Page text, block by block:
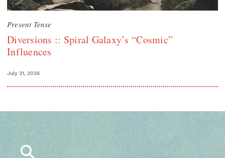
Present Tense
Diversions :: Spiral Galaxy’s “Cosmic”
Influences
July 31, 2026